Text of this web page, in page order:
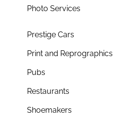
Photo Services
Prestige Cars
Print and Reprographics
Pubs
Restaurants
Shoemakers